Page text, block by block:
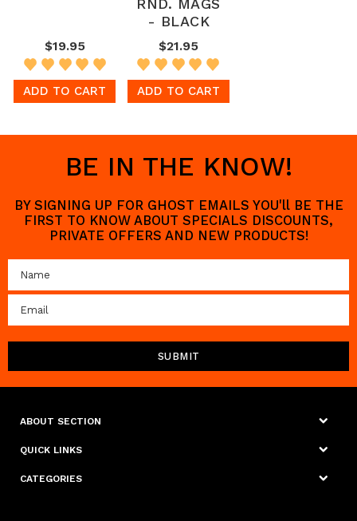
$19.95
ADD TO CART
- BLACK
$21.95
ADD TO CART
BE IN THE KNOW!
BY SIGNING UP FOR GHOST EMAILS YOU'll BE THE
FIRST TO KNOW ABOUT SPECIALS DISCOUNTS,
PRIVATE OFFERS AND NEW PRODUCTS!
ABOUT SECTION
QUICK LINKS
CATEGORIES